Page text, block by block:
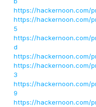
https://hackernoon.com/
https://hackernoon.com/
5
https://hackernoon.com/
d
https://hackernoon.com/
https://hackernoon.com/
3
https://hackernoon.com/
9
https://hackernoon.com/